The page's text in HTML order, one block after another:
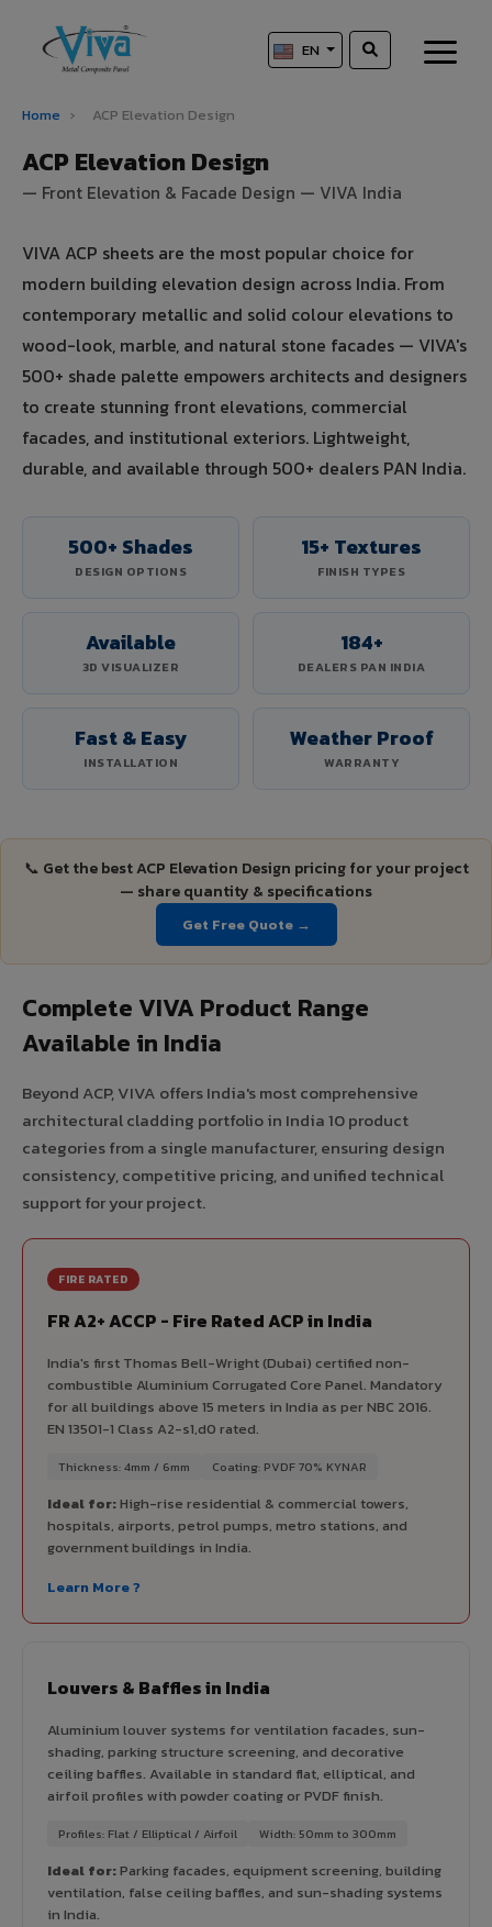
EN
Home › ACP Elevation Design
ACP Elevation Design
— Front Elevation & Facade Design — VIVA India
VIVA ACP sheets are the most popular choice for
modern building elevation design across India. From
contemporary metallic and solid colour elevations to
wood-look, marble, and natural stone facades — VIVA's
500+ shade palette empowers architects and designers
to create stunning front elevations, commercial
facades, and institutional exteriors. Lightweight,
durable, and available through 500+ dealers PAN India.
500+ Shades
DESIGN OPTIONS
15+ Textures
FINISH TYPES
Available
3D VISUALIZER
184+
DEALERS PAN INDIA
Fast & Easy
INSTALLATION
Weather Proof
WARRANTY
📞 Get the best ACP Elevation Design pricing for your project
— share quantity & specifications
Get Free Quote →
Complete VIVA Product Range
Available in India
Beyond ACP, VIVA offers India's most comprehensive
architectural cladding portfolio in India 10 product
categories from a single manufacturer, ensuring design
consistency, competitive pricing, and unified technical
support for your project.
FIRE RATED
FR A2+ ACCP - Fire Rated ACP in India
India's first Thomas Bell-Wright (Dubai) certified non-
combustible Aluminium Corrugated Core Panel. Mandatory
for all buildings above 15 meters in India as per NBC 2016.
EN 13501-1 Class A2-s1,d0 rated.
Thickness: 4mm / 6mm Coating: PVDF 70% KYNAR
Ideal for:High-rise residential & commercial towers,
hospitals, airports, petrol pumps, metro stations, and
government buildings in India.
Learn More ?
Louvers & Baffles in India
Aluminium louver systems for ventilation facades, sun-
shading, parking structure screening, and decorative
ceiling baffles. Available in standard flat, elliptical, and
airfoil profiles with powder coating or PVDF finish.
Profiles: Flat / Elliptical / Airfoil Width: 50mm to 300mm
Ideal for:Parking facades, equipment screening, building
ventilation, false ceiling baffles, and sun-shading systems
in India.